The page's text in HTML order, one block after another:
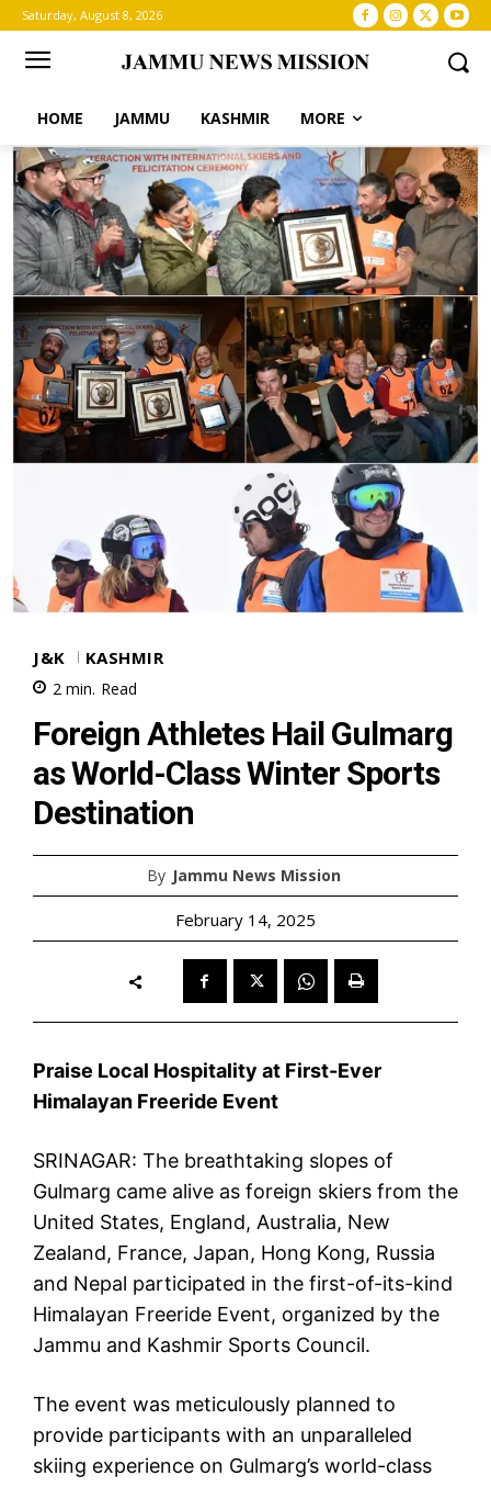
Saturday, August 8, 2026
HOME JAMMU KASHMIR MORE
J&K KASHMIR
2 min. Read
Foreign Athletes Hail Gulmarg
as World-Class Winter Sports
Destination
By Jammu News Mission
February 14, 2025
Praise Local Hospitality at First-Ever
Himalayan Freeride Event
SRINAGAR: The breathtaking slopes of
Gulmarg came alive as foreign skiers from the
United States, England, Australia, New
Zealand, France, Japan, Hong Kong, Russia
and Nepal participated in the first-of-its-kind
Himalayan Freeride Event, organized by the
Jammu and Kashmir Sports Council.
The event was meticulously planned to
provide participants with an unparalleled
skiing experience on Gulmarg’s world-class